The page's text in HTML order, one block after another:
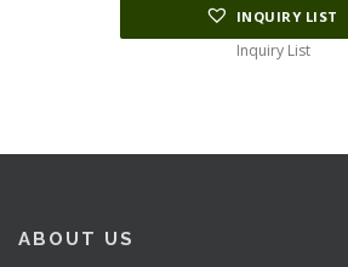
INQUIRY LIST
Inquiry List
ABOUT US